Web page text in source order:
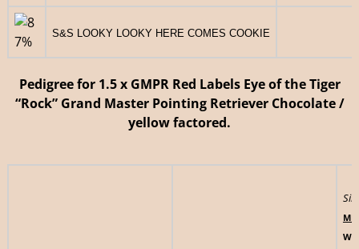
S&S LOOKY LOOKY HERE COMES COOKIE
Pedigree for 1.5 x GMPR Red Labels Eye of the Tiger
“Rock” Grand Master Pointing Retriever Chocolate /
yellow factored.
Sire
MH